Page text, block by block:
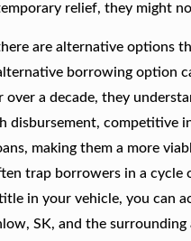
relief, they might
are alternative options
borrowing option
a decade, they
disbursement, competitive
making them a more
trap borrowers in a
in your vehicle, you can
SK, and the surrounding